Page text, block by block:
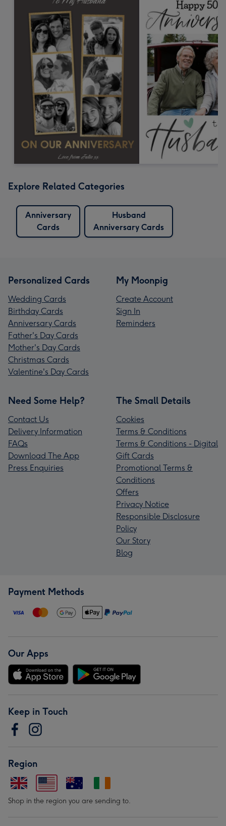
Explore Related Categories
Anniversary
Cards
Husband
Anniversary Cards
Personalized Cards
Wedding Cards
Birthday Cards
Anniversary Cards
Father's Day Cards
Mother's Day Cards
Christmas Cards
Valentine's Day Cards
My Moonpig
Create Account
Sign In
Reminders
Need Some Help?
Contact Us
Delivery Information
FAQs
Download The App
Press Enquiries
The Small Details
Cookies
Terms & Conditions
Terms & Conditions - Digital
Gift Cards
Promotional Terms &
Conditions
Offers
Privacy Notice
Responsible Disclosure
Policy
Our Story
Blog
Payment Methods
Our Apps
Keep in Touch
Region
Shop in the region you are sending to.